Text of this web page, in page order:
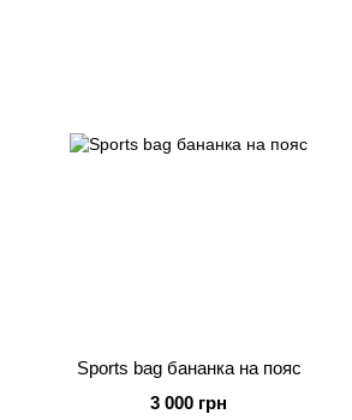
Sports bag бананка на пояс
3 000 грн